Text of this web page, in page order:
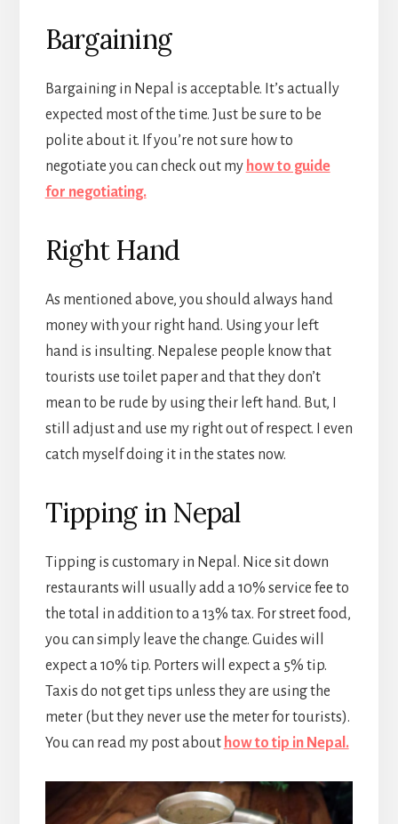
Bargaining
Bargaining in Nepal is acceptable. It’s actually
expected most of the time. Just be sure to be
polite about it. If you’re not sure how to
negotiate you can check out my how to guide
for negotiating.
Right Hand
As mentioned above, you should always hand
money with your right hand. Using your left
hand is insulting. Nepalese people know that
tourists use toilet paper and that they don’t
mean to be rude by using their left hand. But, I
still adjust and use my right out of respect. I even
catch myself doing it in the states now.
Tipping in Nepal
Tipping is customary in Nepal. Nice sit down
restaurants will usually add a 10% service fee to
the total in addition to a 13% tax. For street food,
you can simply leave the change. Guides will
expect a 10% tip. Porters will expect a 5% tip.
Taxis do not get tips unless they are using the
meter (but they never use the meter for tourists).
You can read my post about how to tip in Nepal.